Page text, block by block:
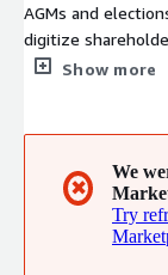
AGMs and
digitize
sportsclubs,
Show more
✖
We
Try